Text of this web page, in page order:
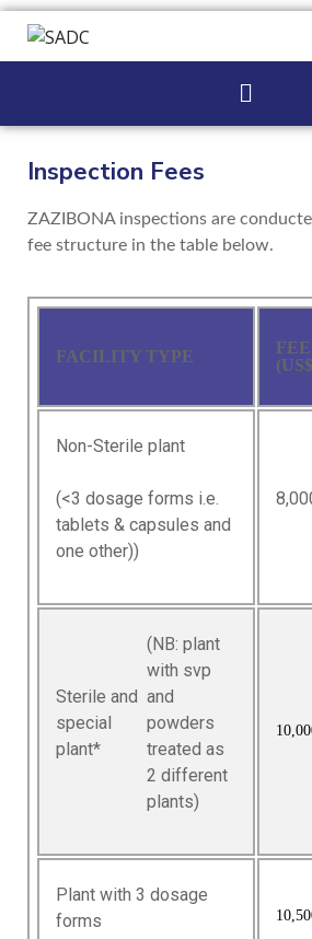
Inspection Fees
ZAZIBONA inspections are
fee structure in the table below.
FACILITY TYPE
FEE
Non-Sterile plant
(<3 dosage forms i.e.
tablets & capsules and
one other))
Sterile and
special
plant*
(NB: plant
with svp
and
powders
treated as
2 different
plants)
Plant with 3 dosage
forms